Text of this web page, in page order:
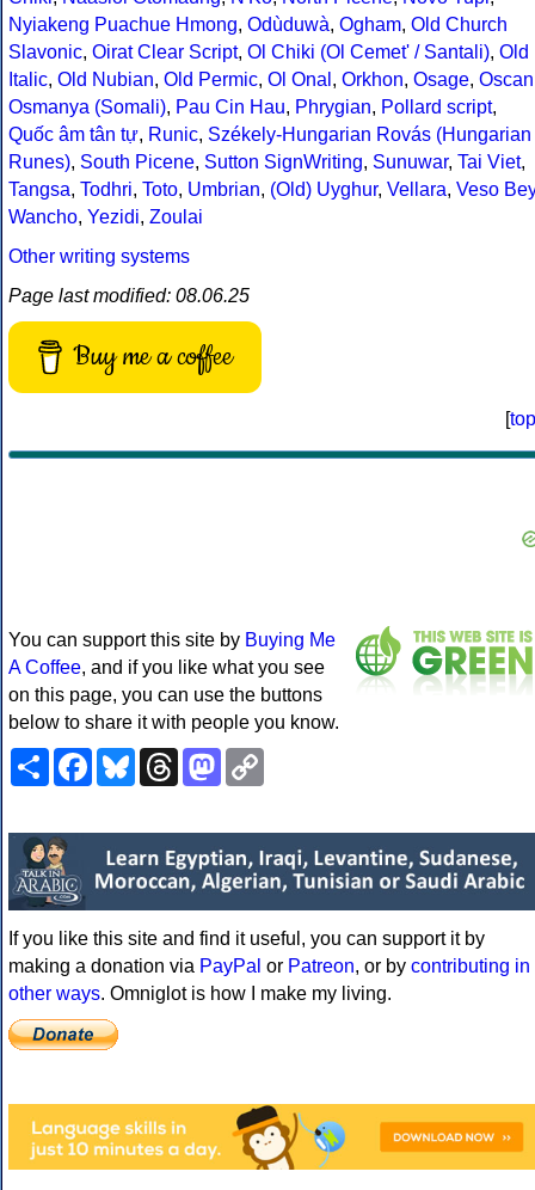
Nyiakeng Puachue Hmong, Odùduwà, Ogham, Old Church
Slavonic, Oirat Clear Script, Ol Chiki (Ol Cemet' / Santali), Old
Italic, Old Nubian, Old Permic, Ol Onal , Orkhon, Osage, Oscan
Osmanya (Somali), Pau Cin Hau, Phrygian, Pollard script,
Quốc âm tân tự, Runic, Székely-Hungarian Rovás (Hungarian
Runes), South Picene, Sutton SignWriting, Sunuwar, Tai Viet,
Tangsa, Todhri, Toto, Umbrian, (Old) Uyghur, Vellara, Veso Bey
Wancho, Yezidi, Zoulai
Other writing systems
Page last modified: 08.06.25
Buy me a coffee
[top
You can support this site by Buying Me
A Coffee, and if you like what you see
on this page, you can use the buttons
below to share it with people you know.
ShareFacebookBlueskyThreadsMastodon
If you like this site and find it useful, you can support it by
making a donation via PayPal or Patreon, or by contributing in
other ways. Omniglot is how I make my living.